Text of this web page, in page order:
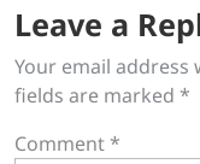
Leave a
Your email address
fields are marked *
Comment *